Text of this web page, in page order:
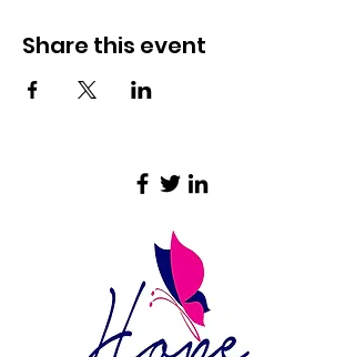
Share this event